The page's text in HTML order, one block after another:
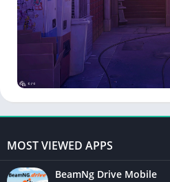
MOST VIEWED APPS
BeamNg Drive Mobile